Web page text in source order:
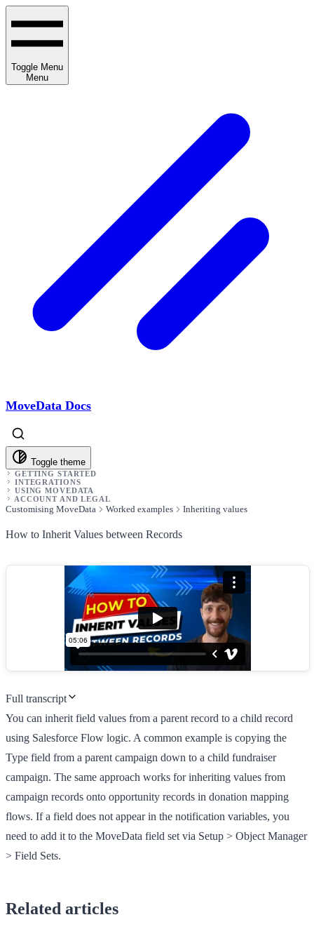
Toggle Menu
Menu
MoveData Docs
Toggle theme
GETTING STARTED
INTEGRATIONS
USING MOVEDATA
ACCOUNT AND LEGAL
Customising MoveData Worked examples Inheriting values
How to Inherit Values between Records
Full transcript
You can inherit field values from a parent record to a child record
using Salesforce Flow logic. A common example is copying the
Type field from a parent campaign down to a child fundraiser
campaign. The same approach works for inheriting values from
campaign records onto opportunity records in donation mapping
flows. If a field does not appear in the notification variables, you
need to add it to the MoveData field set via Setup > Object Manager
> Field Sets.
Related articles